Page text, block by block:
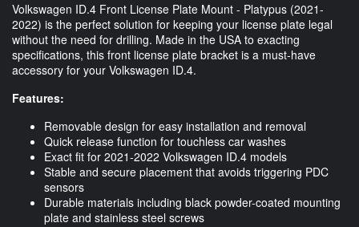
Volkswagen ID.4 Front License Plate Mount - Platypus (2021-
2022) is the perfect solution for keeping your license plate legal
without the need for drilling. Made in the USA to exacting
specifications, this front license plate bracket is a must-have
accessory for your Volkswagen ID.4.
Features:
Removable design for easy installation and removal
Quick release function for touchless car washes
Exact fit for 2021-2022 Volkswagen ID.4 models
Stable and secure placement that avoids triggering PDC
sensors
Durable materials including black powder-coated mounting
plate and stainless steel screws